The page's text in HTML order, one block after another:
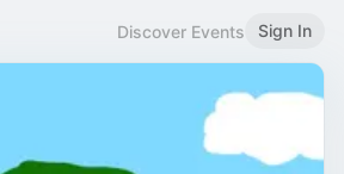
Discover Events Sign In